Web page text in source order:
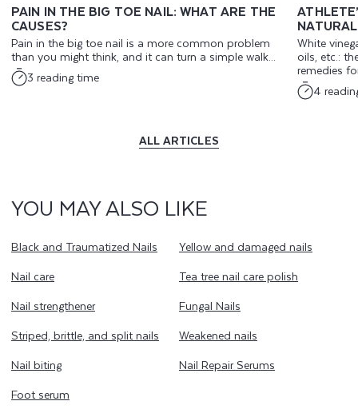
PAIN IN THE BIG TOE NAIL: WHAT ARE THE
CAUSES?
Pain in the big toe nail is a more common problem
than you might think, and it can turn a simple walk...
3 reading time
White
oils, etc.:
remedies
4
ALL ARTICLES
YOU MAY ALSO LIKE
Black and Traumatized Nails
Yellow and damaged nails
Nail care
Tea tree nail care polish
Nail strengthener
Fungal Nails
Striped, brittle, and split nails
Weakened nails
Nail biting
Nail Repair Serums
Foot serum